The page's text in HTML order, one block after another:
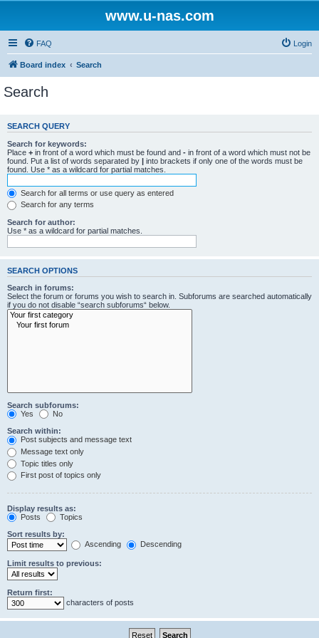
www.u-nas.com
FAQ Login
Board index Search
Search
SEARCH QUERY
Search for keywords:
Place + in front of a word which must be found and - in front of a word which must not be
found. Put a list of words separated by | into brackets if only one of the words must be
found. Use * as a wildcard for partial matches.
Search for all terms or use query as entered
Search for any terms
Search for author:
Use * as a wildcard for partial matches.
SEARCH OPTIONS
Search in forums:
Select the forum or forums you wish to search in. Subforums are searched automatically
if you do not disable “search subforums“ below.
Search subforums:
Yes
No
Search within:
Post subjects and message text
Message text only
Topic titles only
First post of topics only
Display results as:
Posts
Topics
Sort results by:
Ascending
Descending
Limit results to previous:
Return first:
characters of posts